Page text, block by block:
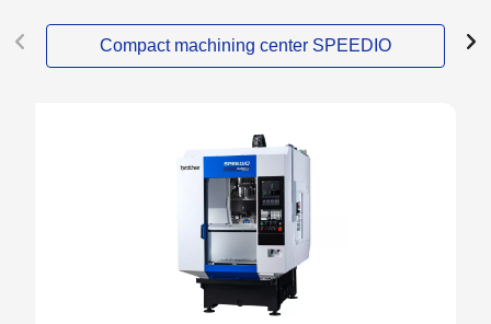
Compact machining center SPEEDIO